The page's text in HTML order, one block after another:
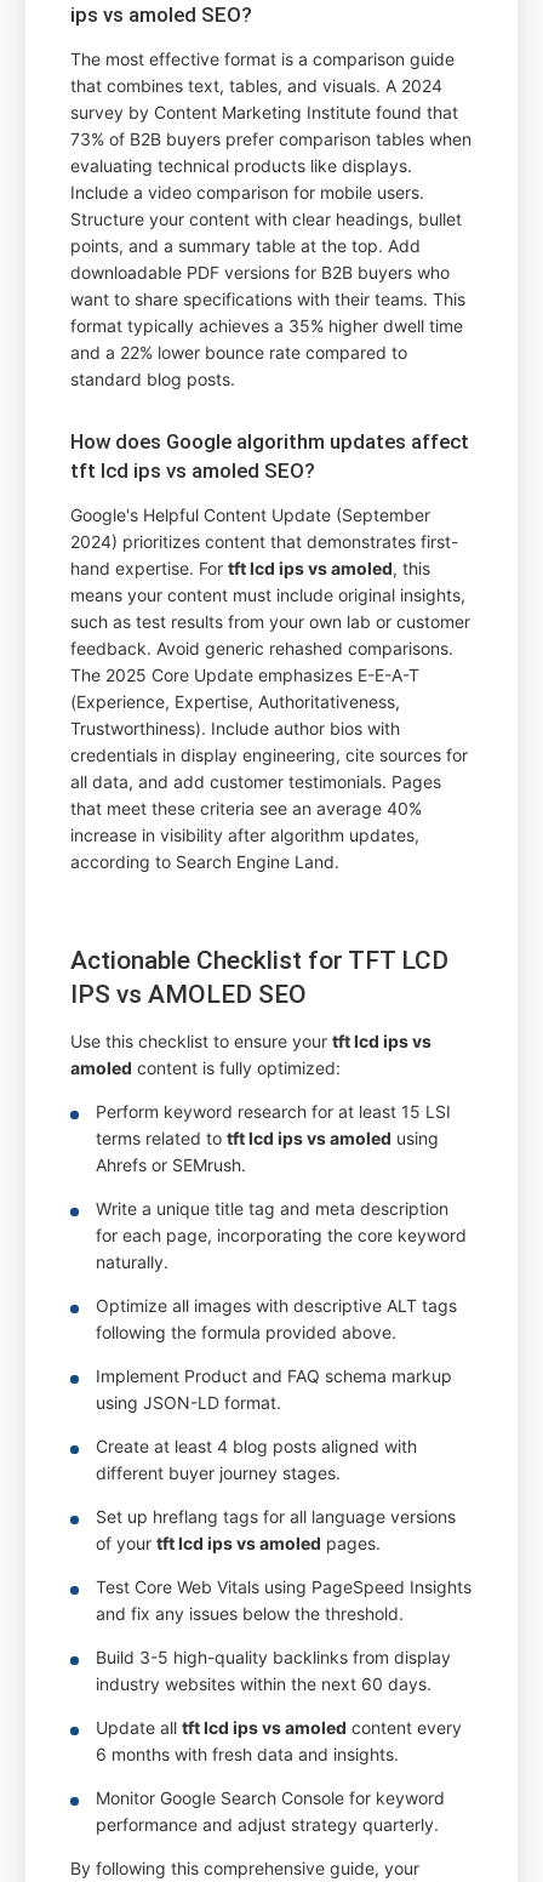
ips vs amoled SEO?
The most effective format is a comparison guide
that combines text, tables, and visuals. A 2024
survey by Content Marketing Institute found that
73% of B2B buyers prefer comparison tables when
evaluating technical products like displays.
Include a video comparison for mobile users.
Structure your content with clear headings, bullet
points, and a summary table at the top. Add
downloadable PDF versions for B2B buyers who
want to share specifications with their teams. This
format typically achieves a 35% higher dwell time
and a 22% lower bounce rate compared to
standard blog posts.
How does Google algorithm updates affect
tft lcd ips vs amoled SEO?
Google's Helpful Content Update (September
2024) prioritizes content that demonstrates first-
hand expertise. Fortft lcd ips vs amoled, this
means your content must include original insights,
such as test results from your own lab or customer
feedback. Avoid generic rehashed comparisons.
The 2025 Core Update emphasizes E-E-A-T
(Experience, Expertise, Authoritativeness,
Trustworthiness). Include author bios with
credentials in display engineering, cite sources for
all data, and add customer testimonials. Pages
that meet these criteria see an average 40%
increase in visibility after algorithm updates,
according to Search Engine Land.
Actionable Checklist for TFT LCD
IPS vs AMOLED SEO
Use this checklist to ensure yourtft lcd ips vs
amoled content is fully optimized:
Perform keyword research for at least 15 LSI
terms related totft lcd ips vs amoled using
Ahrefs or SEMrush.
Write a unique title tag and meta description
for each page, incorporating the core keyword
naturally.
Optimize all images with descriptive ALT tags
following the formula provided above.
Implement Product and FAQ schema markup
using JSON-LD format.
Create at least 4 blog posts aligned with
different buyer journey stages.
Set up hreflang tags for all language versions
of yourtft lcd ips vs amoled pages.
Test Core Web Vitals using PageSpeed Insights
and fix any issues below the threshold.
Build 3-5 high-quality backlinks from display
industry websites within the next 60 days.
Update alltft lcd ips vs amoled content every
6 months with fresh data and insights.
Monitor Google Search Console for keyword
performance and adjust strategy quarterly.
By following this comprehensive guide, your